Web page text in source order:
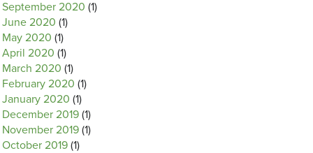
September 2020 (1)
June 2020 (1)
May 2020 (1)
April 2020 (1)
March 2020 (1)
February 2020 (1)
January 2020 (1)
December 2019 (1)
November 2019 (1)
October 2019 (1)